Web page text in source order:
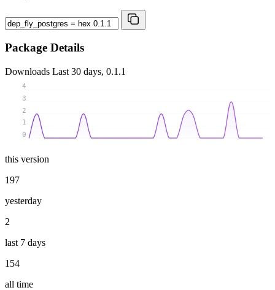
Package Details
Downloads Last 30 days, 0.1.1
0
1
2
3
4
this version
197
yesterday
2
last 7 days
154
all time